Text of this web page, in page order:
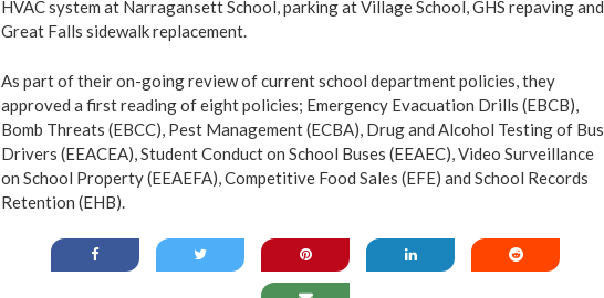
HVAC system at Narragansett School, parking at Village School, GHS repaving and
Great Falls sidewalk replacement.
As part of their on-going review of current school department policies, they
approved a first reading of eight policies; Emergency Evacuation Drills (EBCB),
Bomb Threats (EBCC), Pest Management (ECBA), Drug and Alcohol Testing of Bus
Drivers (EEACEA), Student Conduct on School Buses (EEAEC), Video Surveillance
on School Property (EEAEFA), Competitive Food Sales (EFE) and School Records
Retention (EHB).